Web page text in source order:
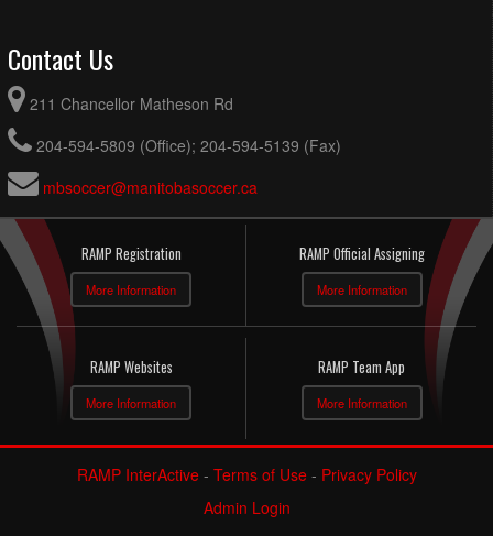
Contact Us
211 Chancellor Matheson Rd
204-594-5809 (Office); 204-594-5139 (Fax)
mbsoccer@manitobasoccer.ca
RAMP Registration
More Information
RAMP Official Assigning
More Information
RAMP Websites
More Information
RAMP Team App
More Information
RAMP InterActive- Terms of Use- Privacy Policy
Admin Login